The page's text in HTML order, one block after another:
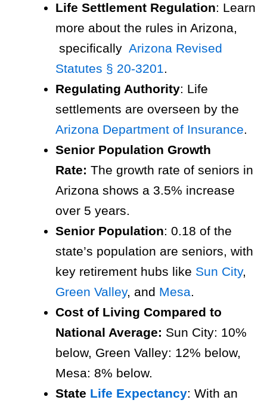
Life Settlement Regulation: Learn
more about the rules in Arizona,
specifically Arizona Revised
Statutes § 20-3201.
Regulating Authority: Life
settlements are overseen by the
Arizona Department of Insurance.
Senior Population Growth
Rate: The growth rate of seniors in
Arizona shows a 3.5% increase
over 5 years.
Senior Population: 0.18 of the
state’s population are seniors, with
key retirement hubs like Sun City,
Green Valley, and Mesa.
Cost of Living Compared to
National Average: Sun City: 10%
below, Green Valley: 12% below,
Mesa: 8% below.
State Life Expectancy: With an